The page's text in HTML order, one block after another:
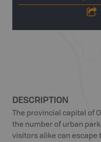
DESCRIPTION
The provincial capital of
the number of urban
visitors alike can escape